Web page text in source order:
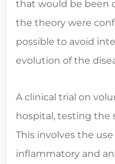
that would be been
the theory were
possible to avoid
evolution of the
A clinical trial on
hospital, testing the
This involves the
inflammatory and